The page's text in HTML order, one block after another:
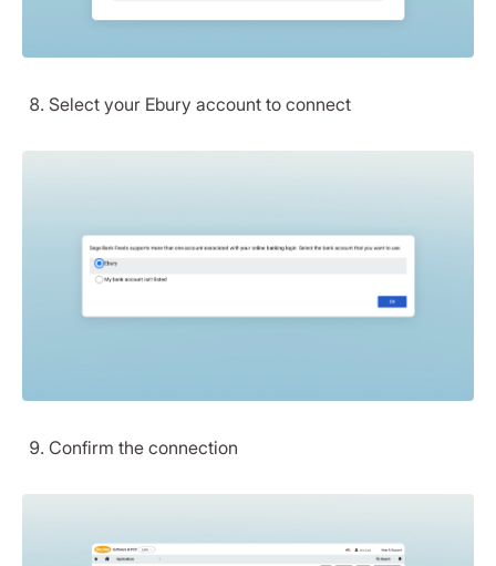
Select your Ebury account to connect
Confirm the connection